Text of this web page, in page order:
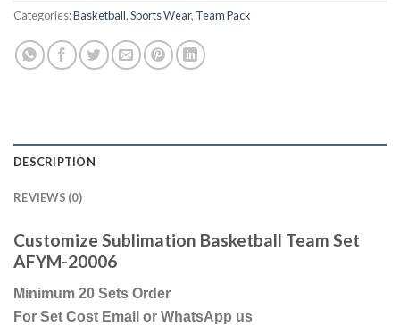
Categories:Basketball,Sports Wear, Team Pack
DESCRIPTION
REVIEWS (0)
Customize Sublimation Basketball Team Set
AFYM-20006
Minimum 20 Sets Order
For Set Cost Email or WhatsApp us